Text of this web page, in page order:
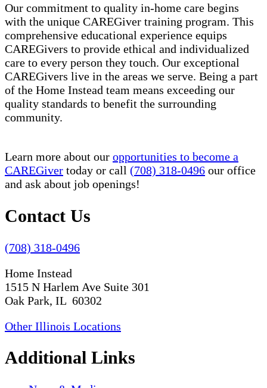
Our commitment to quality in-home care begins
with the unique CAREGiver training program. This
comprehensive educational experience equips
CAREGivers to provide ethical and individualized
care to every person they touch. Our exceptional
CAREGivers live in the areas we serve. Being a part
of the Home Instead team means exceeding our
quality standards to benefit the surrounding
community.
Learn more about our opportunities to become a
CAREGiver today or call (708) 318-0496 our office
and ask about job openings!
Contact Us
(708) 318-0496
Home Instead
1515 N Harlem Ave Suite 301
Oak Park, IL 60302
Other Illinois Locations
Additional Links